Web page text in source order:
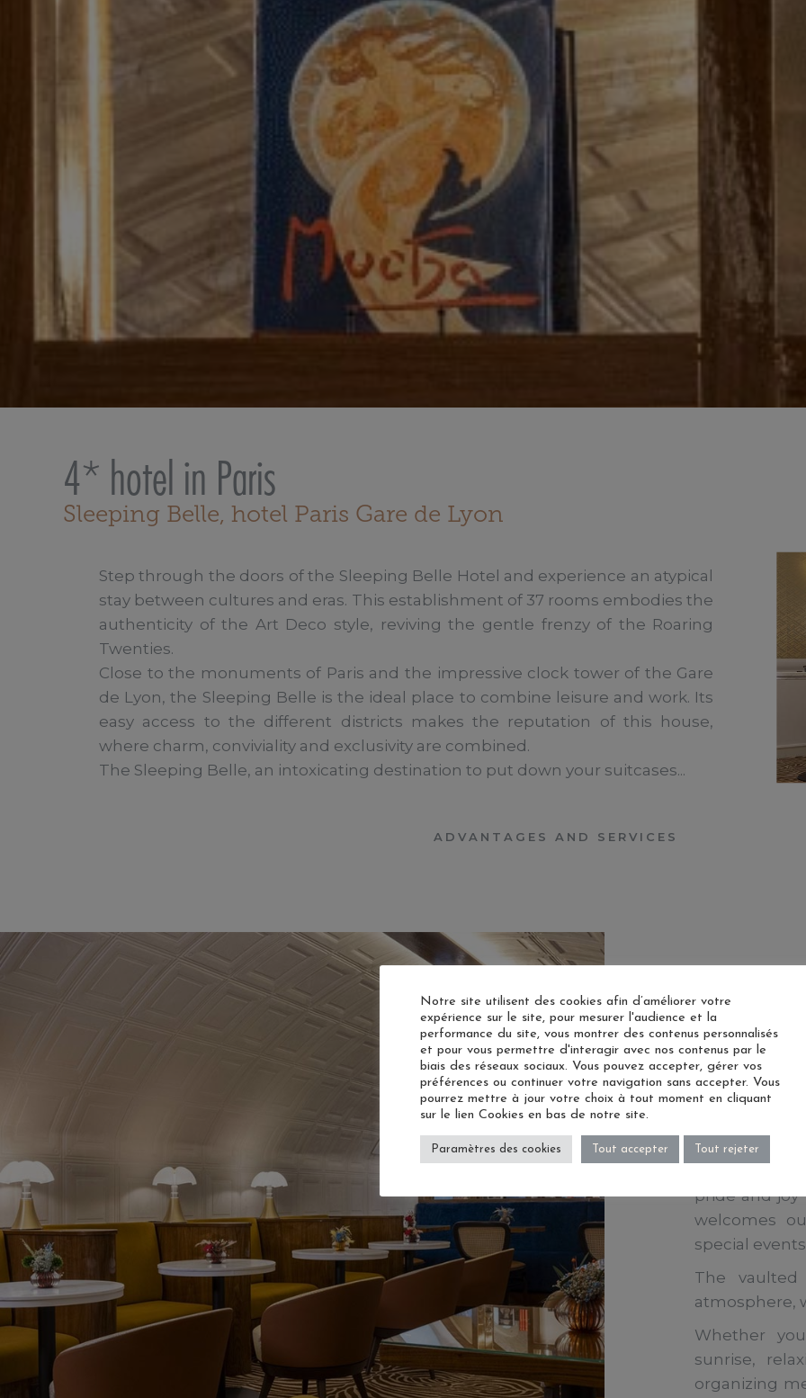
4* hotel in Paris
Sleeping Belle, hotel Paris Gare de Lyon
Step through the doors of the Sleeping Belle Hotel and experience an atypical
stay between cultures and eras. This establishment of 37 rooms embodies the
authenticity of the Art Deco style, reviving the gentle frenzy of the Roaring
Twenties.
Close to the monuments of Paris and the impressive clock tower of the Gare
de Lyon, the Sleeping Belle is the ideal place to combine leisure and work. Its
easy access to the different districts makes the reputation of this house,
where charm, conviviality and exclusivity are combined.
The Sleeping Belle, an intoxicating destination to put down your suitcases...
ADVANTAGES AND SERVICES
OUR
Welcome to
and charm
pride and joy
welcomes
special
The
atmosphere,
Whether
sunrise,
organizing
Notre site utilisent des cookies afin d’améliorer votre
expérience sur le site, pour mesurer l'audience et la
performance du site, vous montrer des contenus personnalisés
et pour vous permettre d'interagir avec nos contenus par le
biais des réseaux sociaux. Vous pouvez accepter, gérer vos
préférences ou continuer votre navigation sans accepter. Vous
pourrez mettre à jour votre choix à tout moment en cliquant
sur le lien Cookies en bas de notre site.
Paramètres des cookies Tout accepter Tout rejeter